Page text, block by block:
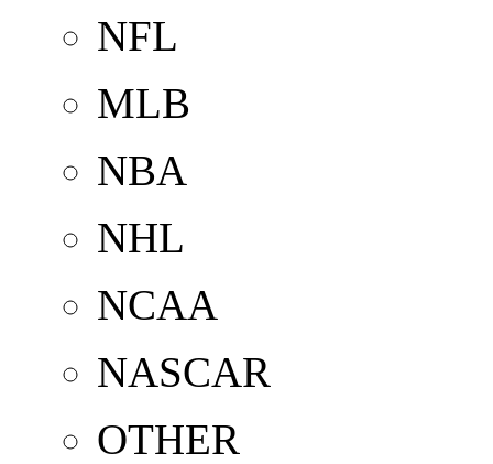
NFL
MLB
NBA
NHL
NCAA
NASCAR
OTHER